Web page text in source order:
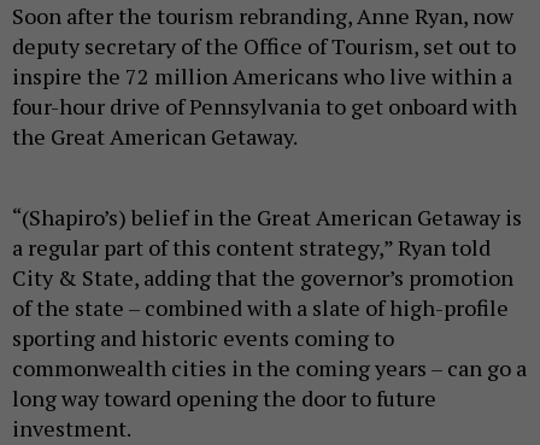
Soon after the tourism rebranding, Anne Ryan, now
deputy secretary of the Office of Tourism, set out to
inspire the 72 million Americans who live within a
four-hour drive of Pennsylvania to get onboard with
the Great American Getaway.
“(Shapiro’s) belief in the Great American Getaway is
a regular part of this content strategy,” Ryan told
City & State, adding that the governor’s promotion
of the state – combined with a slate of high-profile
sporting and historic events coming to
commonwealth cities in the coming years – can go a
long way toward opening the door to future
investment.